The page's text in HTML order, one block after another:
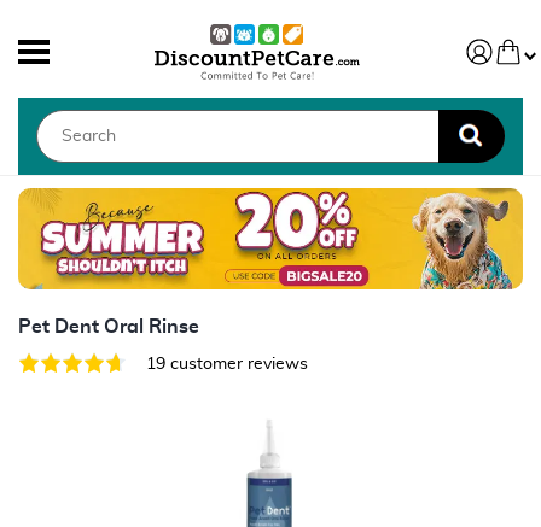
Pet Dent Oral Rinse
19 customer reviews